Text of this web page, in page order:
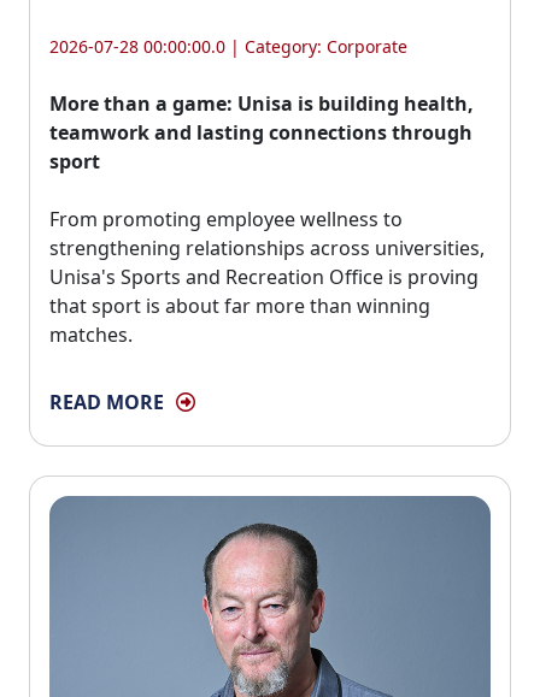
2026-07-28 00:00:00.0 | Category: Corporate
More than a game: Unisa is building health,
teamwork and lasting connections through
sport
From promoting employee wellness to
strengthening relationships across universities,
Unisa's Sports and Recreation Office is proving
that sport is about far more than winning
matches.
READ MORE